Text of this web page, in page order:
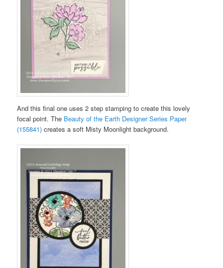
And this final one uses 2 step stamping to create this lovely
focal point. The Beauty of the Earth Designer Series Paper
(155841) creates a soft Misty Moonlight background.